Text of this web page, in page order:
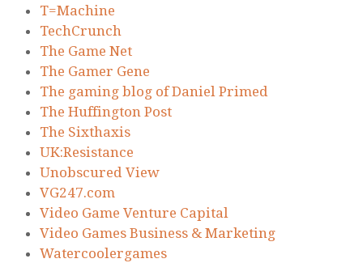
T=Machine
TechCrunch
The Game Net
The Gamer Gene
The gaming blog of Daniel Primed
The Huffington Post
The Sixthaxis
UK:Resistance
Unobscured View
VG247.com
Video Game Venture Capital
Video Games Business & Marketing
Watercoolergames